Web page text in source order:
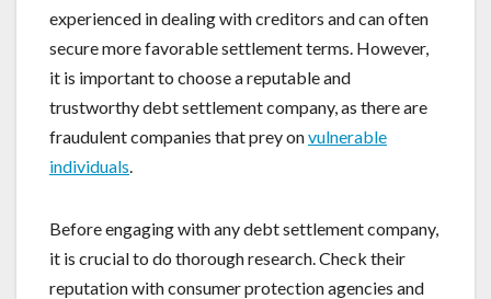
experienced in dealing with creditors and can often
secure more favorable settlement terms. However,
it is important to choose a reputable and
trustworthy debt settlement company, as there are
fraudulent companies that prey onvulnerable
individuals.
Before engaging with any debt settlement company,
it is crucial to do thorough research. Check their
reputation with consumer protection agencies and